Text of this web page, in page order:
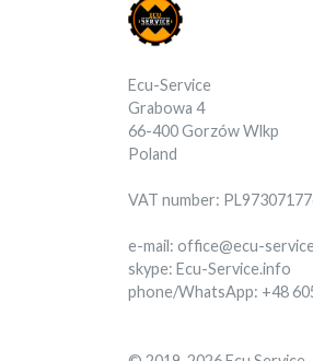
Ecu-Service
Grabowa 4
66-400 Gorzów Wlkp
Poland
VAT number:
e-mail: office@ecu-
skype: Ecu-Service.info
phone/WhatsApp: +48